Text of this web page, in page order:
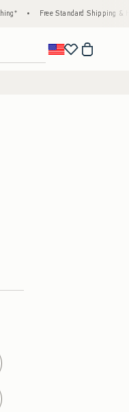
Free Standard Shipping & Handling